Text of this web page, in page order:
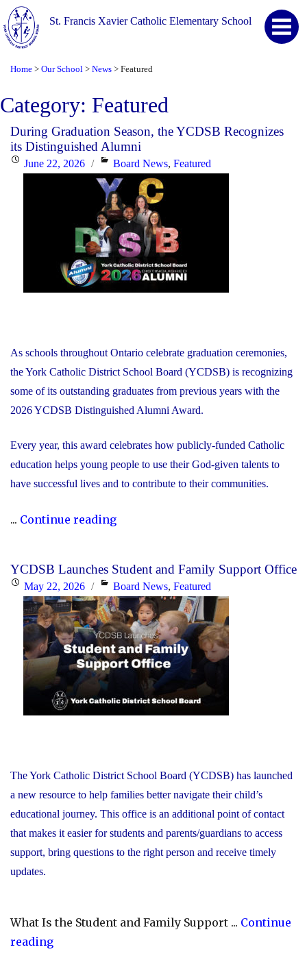
St. Francis Xavier Catholic Elementary School
Home > Our School > News > Featured
Category: Featured
During Graduation Season, the YCDSB Recognizes
its Distinguished Alumni
PostedJune 22, 2026 Categories
Board News,Featured
As schools throughout Ontario celebrate graduation ceremonies,
the York Catholic District School Board (YCDSB) is recognizing
some of its outstanding graduates from previous years with the
2026 YCDSB Distinguished Alumni Award.
Every year, this award celebrates how publicly-funded Catholic
education helps young people to use their God-given talents to
have successful lives and to contribute to their communities.
... Continue reading"During
the
YCDSB
Recognizes
its
Distinguished
Alumni"
YCDSB Launches Student and Family Support Office
PostedMay 22, 2026 Categories
Board News,Featured
The York Catholic District School Board (YCDSB) has launched
a new resource to help families better navigate their child’s
educational journey. This office is an additional point of contact
that makes it easier for students and parents/guardians to access
support, bring questions to the right person and receive timely
updates.
What Is the Student and Family Support ... Continue
reading"YCDSB